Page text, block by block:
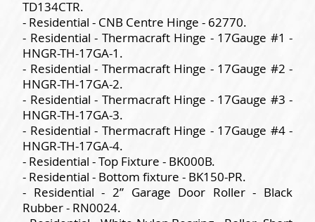
TD134CTR.
- Residential - CNB Centre Hinge - 62770.
- Residential - Thermacraft Hinge - 17Gauge #1 -
HNGR-TH-17GA-1.
- Residential - Thermacraft Hinge - 17Gauge #2 -
HNGR-TH-17GA-2.
- Residential - Thermacraft Hinge - 17Gauge #3 -
HNGR-TH-17GA-3.
- Residential - Thermacraft Hinge - 17Gauge #4 -
HNGR-TH-17GA-4.
- Residential - Top Fixture - BK000B.
- Residential - Bottom fixture - BK150-PR.
- Residential - 2” Garage Door Roller - Black
Rubber - RN0024.